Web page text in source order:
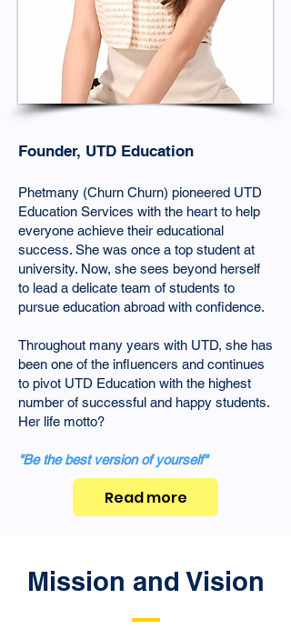
Founder, UTD Education
Phetmany (Churn Churn) pioneered UTD
Education Services with the heart to help
everyone achieve their educational
success. She was once a top student at
university. Now, she sees beyond herself
to lead a delicate team of students to
pursue education abroad with confidence.
Throughout many years with UTD, she has
been one of the influencers and continues
to pivot UTD Education with the highest
number of successful and happy students.
Her life motto?
"Be the best version of yourself"
Read more
Mission and Vision